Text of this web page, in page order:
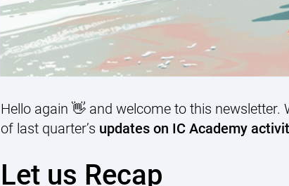
Hello again 👋 and welcome to this newsletter.
of last quarter’s updates on IC Academy
Let us Recap